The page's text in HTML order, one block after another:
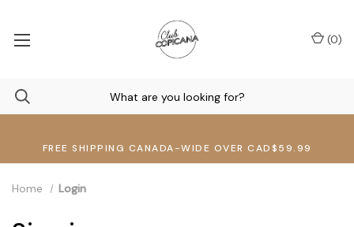
FREE SHIPPING CANADA-WIDE OVER CAD$59.99
(0)
Home Login